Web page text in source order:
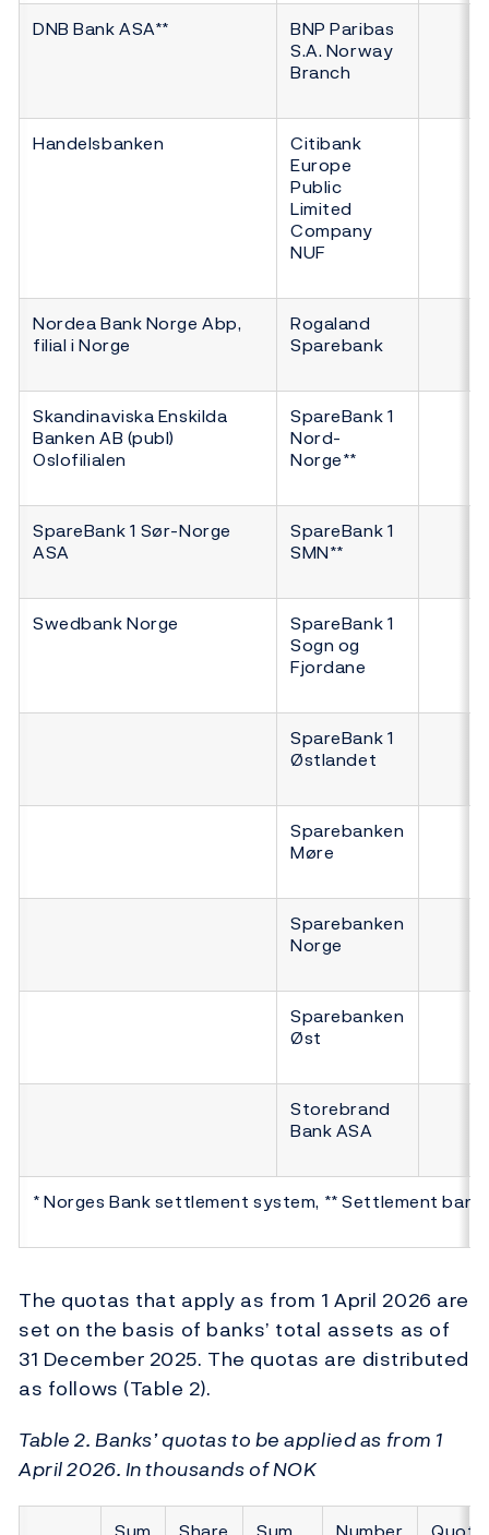
DNB Bank ASA**
BNP Paribas
S.A. Norway
Branch
Handelsbanken
Citibank
Europe
Public
Limited
Company
NUF
Nordea Bank Norge Abp,
filial i Norge
Rogaland
Sparebank
Skandinaviska Enskilda
Banken AB (publ)
Oslofilialen
SpareBank 1
Nord-
Norge**
SpareBank 1 Sør-Norge
ASA
SpareBank 1
SMN**
Swedbank Norge
SpareBank 1
Sogn og
Fjordane
SpareBank 1
Østlandet
Sparebanken
Møre
Sparebanken
Norge
Sparebanken
Øst
Storebrand
Bank ASA
* Norges Bank settlement system, ** Settlement bank
The quotas that apply as from 1 April 2026 are
set on the basis of banks’ total assets as of
31 December 2025. The quotas are distributed
as follows (Table 2).
Table 2. Banks’ quotas to be applied as from 1
April 2026. In thousands of NOK